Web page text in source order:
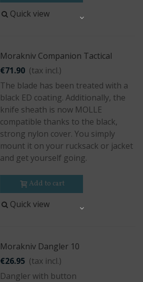
Quick view
Morakniv Companion Tactical
€71.90 (tax incl.)
The blade has been treated with a
black ED coating. Additionally, the
knife sheath is now MOLLE
compatible thanks to the black,
strong nylon cover. You simply
mount it on your rucksack or jacket
and get yourself going.
Add to cart
Quick view
Morakniv Dangler 10
€26.95 (tax incl.)
Dangler with button